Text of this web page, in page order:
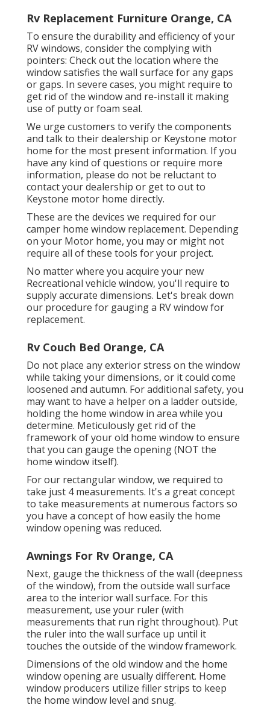
Rv Replacement Furniture Orange, CA
To ensure the durability and efficiency of your
RV windows, consider the complying with
pointers: Check out the location where the
window satisfies the wall surface for any gaps
or gaps. In severe cases, you might require to
get rid of the window and re-install it making
use of putty or foam seal.
We urge customers to verify the components
and talk to their dealership or Keystone motor
home for the most present information. If you
have any kind of questions or require more
information, please do not be reluctant to
contact your dealership or get to out to
Keystone motor home directly.
These are the devices we required for our
camper home window replacement. Depending
on your Motor home, you may or might not
require all of these tools for your project.
No matter where you acquire your new
Recreational vehicle window, you'll require to
supply accurate dimensions. Let's break down
our procedure for gauging a RV window for
replacement.
Rv Couch Bed Orange, CA
Do not place any exterior stress on the window
while taking your dimensions, or it could come
loosened and autumn. For additional safety, you
may want to have a helper on a ladder outside,
holding the home window in area while you
determine. Meticulously get rid of the
framework of your old home window to ensure
that you can gauge the opening (NOT the
home window itself).
For our rectangular window, we required to
take just 4 measurements. It's a great concept
to take measurements at numerous factors so
you have a concept of how easily the home
window opening was reduced.
Awnings For Rv Orange, CA
Next, gauge the thickness of the wall (deepness
of the window), from the outside wall surface
area to the interior wall surface. For this
measurement, use your ruler (with
measurements that run right throughout). Put
the ruler into the wall surface up until it
touches the outside of the window framework.
Dimensions of the old window and the home
window opening are usually different. Home
window producers utilize filler strips to keep
the home window level and snug.